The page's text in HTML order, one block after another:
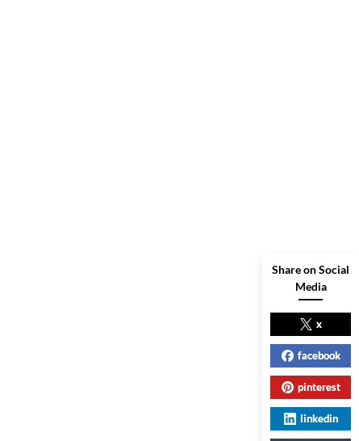
Share on Social
Media
x
facebook
pinterest
linkedin